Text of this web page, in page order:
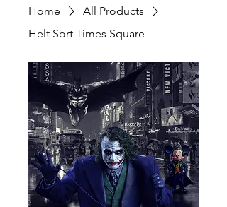
Home
All Products
Helt Sort Times Square